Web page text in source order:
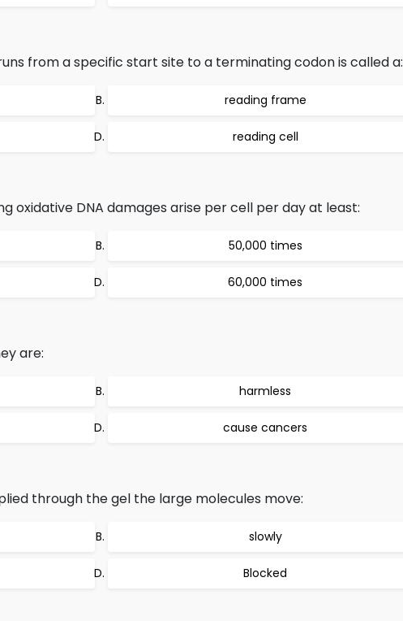
from a specific start site to a terminating codon is called a:
reading frame
reading cell
oxidative DNA damages arise per cell per day at least:
50,000 times
60,000 times
are:
harmless
cause cancers
through the gel the large molecules move:
slowly
Blocked